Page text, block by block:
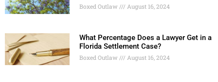
Boxed Outlaw August 16, 2024
What Percentage Does a Lawyer Get in a
Florida Settlement Case?
Boxed Outlaw August 16, 2024